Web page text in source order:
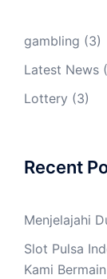
gambling (3)
Latest News
Lottery (3)
Recent
Menjelajahi
Slot Pulsa
Kami